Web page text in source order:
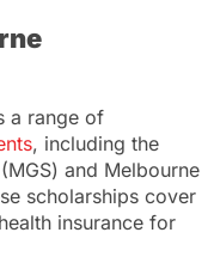
a range of
, including the
and Melbourne
scholarships cover
insurance for